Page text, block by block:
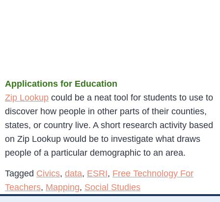
Applications for Education
Zip Lookup could be a neat tool for students to use to
discover how people in other parts of their counties,
states, or country live. A short research activity based
on Zip Lookup would be to investigate what draws
people of a particular demographic to an area.
Tagged Civics, data, ESRI, Free Technology For
Teachers, Mapping, Social Studies